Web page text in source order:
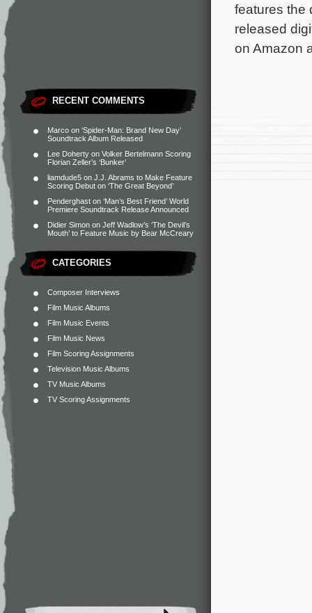
RECENT COMMENTS
Marco on ‘Spider-Man: Brand New Day’
Soundtrack Album Released
Lee Doherty on Volker Bertelmann Scoring
Florian Zeller’s ‘Bunker’
liamdude5 on J.J. Abrams to Make Feature
Scoring Debut on ‘The Great Beyond’
Penderghast on ‘Man’s Best Friend’ World
Premiere Soundtrack Release Announced
Didier Simon on Jeff Wadlow’s ‘The Devil’s
Mouth’ to Feature Music by Bear McCreary
CATEGORIES
Composer Interviews
Film Music Albums
Film Music Events
Film Music News
Film Scoring Assignments
Television Music Albums
TV Music Albums
TV Scoring Assignments
features the
released
on Amazon